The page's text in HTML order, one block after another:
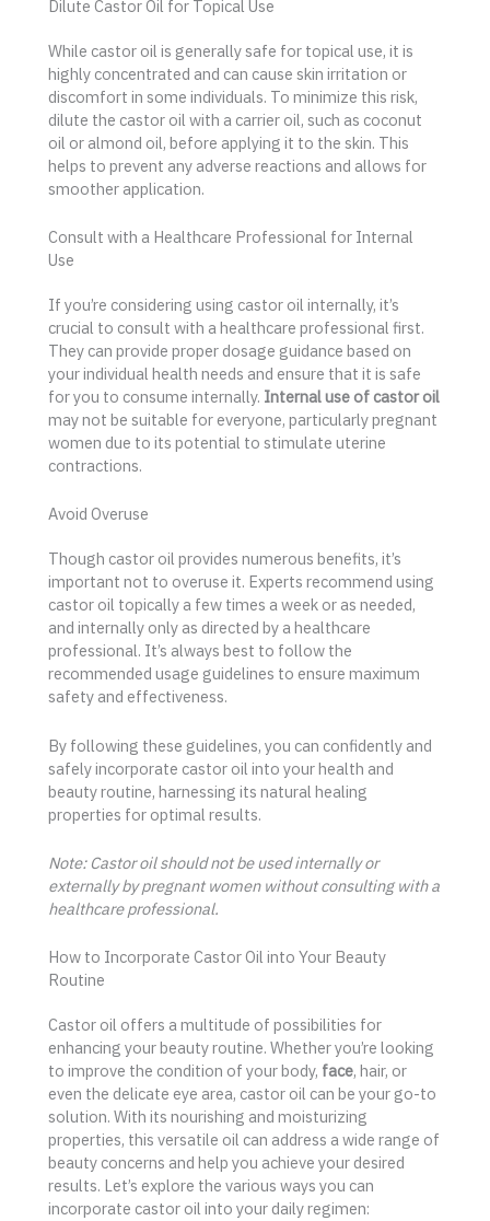
Dilute Castor Oil for Topical Use
While castor oil is generally safe for topical use, it is
highly concentrated and can cause skin irritation or
discomfort in some individuals. To minimize this risk,
dilute the castor oil with a carrier oil, such as coconut
oil or almond oil, before applying it to the skin. This
helps to prevent any adverse reactions and allows for
smoother application.
Consult with a Healthcare Professional for Internal
Use
If you’re considering using castor oil internally, it’s
crucial to consult with a healthcare professional first.
They can provide proper dosage guidance based on
your individual health needs and ensure that it is safe
for you to consume internally. Internal use of castor oil
may not be suitable for everyone, particularly pregnant
women due to its potential to stimulate uterine
contractions.
Avoid Overuse
Though castor oil provides numerous benefits, it’s
important not to overuse it. Experts recommend using
castor oil topically a few times a week or as needed,
and internally only as directed by a healthcare
professional. It’s always best to follow the
recommended usage guidelines to ensure maximum
safety and effectiveness.
By following these guidelines, you can confidently and
safely incorporate castor oil into your health and
beauty routine, harnessing its natural healing
properties for optimal results.
Note: Castor oil should not be used internally or
externally by pregnant women without consulting with a
healthcare professional.
How to Incorporate Castor Oil into Your Beauty
Routine
Castor oil offers a multitude of possibilities for
enhancing your beauty routine. Whether you’re looking
to improve the condition of your body, face, hair, or
even the delicate eye area, castor oil can be your go-to
solution. With its nourishing and moisturizing
properties, this versatile oil can address a wide range of
beauty concerns and help you achieve your desired
results. Let’s explore the various ways you can
incorporate castor oil into your daily regimen: